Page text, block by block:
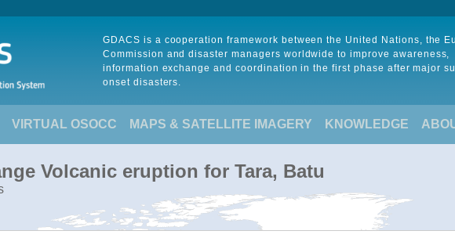
GDACS is a cooperation framework between the United Nations, the
Commission and disaster managers worldwide to improve awareness,
information exchange and coordination in the first phase after major
onset disasters.
VIRTUAL OSOCC MAPS & SATELLITE IMAGERY KNOWLEDGE
Volcanic eruption for Tara, Batu